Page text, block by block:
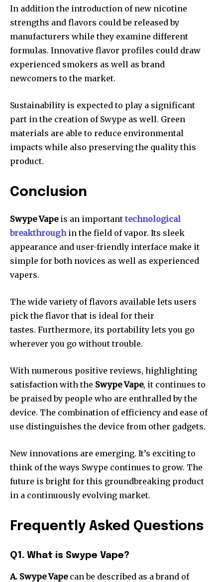
In addition the introduction of new nicotine
strengths and flavors could be released by
manufacturers while they examine different
formulas. Innovative flavor profiles could draw
experienced smokers as well as brand
newcomers to the market.
Sustainability is expected to play a significant
part in the creation of Swype as well. Green
materials are able to reduce environmental
impacts while also preserving the quality this
product.
Conclusion
Swype Vapeis an importanttechnological
breakthroughin the field of vapor. Its sleek
appearance and user-friendly interface make it
simple for both novices as well as experienced
vapers.
The wide variety of flavors available lets users
pick the flavor that is ideal for their
tastes. Furthermore, its portability lets you go
wherever you go without trouble.
With numerous positive reviews, highlighting
satisfaction with the Swype Vape, it continues to
be praised by people who are enthralled by the
device. The combination of efficiency and ease of
use distinguishes the device from other gadgets.
New innovations are emerging. It’s exciting to
think of the ways Swype continues to grow. The
future is bright for this groundbreaking product
in a continuously evolving market.
Frequently Asked Questions
Q1. What is Swype Vape?
A. Swype Vapecan be described as a brand of